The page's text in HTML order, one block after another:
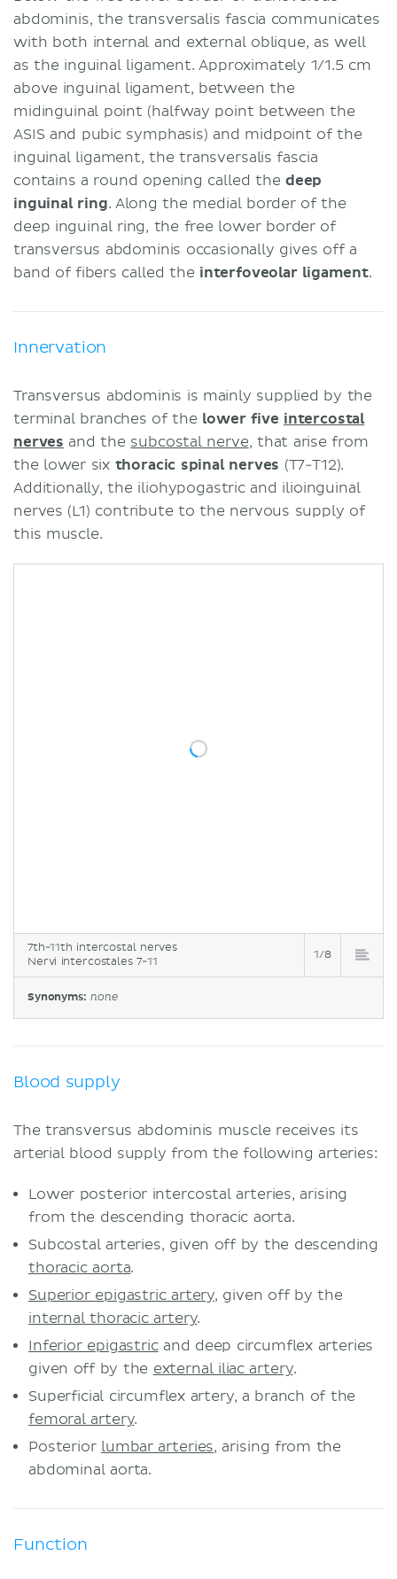
abdominis, the transversalis fascia communicates
with both internal and external oblique, as well
as the inguinal ligament. Approximately 1/1.5 cm
above inguinal ligament, between the
midinguinal point (halfway point between the
ASIS and pubic symphasis) and midpoint of the
inguinal ligament, the transversalis fascia
contains a round opening called the deep
inguinal ring. Along the medial border of the
deep inguinal ring, the free lower border of
transversus abdominis occasionally gives off a
band of fibers called the interfoveolar ligament.
Innervation
Transversus abdominis is mainly supplied by the
terminal branches of the lower five intercostal
nerves and the subcostal nerve, that arise from
the lower six thoracic spinal nerves (T7-T12).
Additionally, the iliohypogastric and ilioinguinal
nerves (L1) contribute to the nervous supply of
this muscle.
7th-11th intercostal nerves
Nervi intercostales 7-11
1/8
Synonyms: none
Blood supply
The transversus abdominis muscle receives its
arterial blood supply from the following arteries:
Lower posterior intercostal arteries, arising
from the descending thoracic aorta.
Subcostal arteries, given off by the descending
thoracic aorta.
Superior epigastric artery, given off by the
internal thoracic artery.
Inferior epigastricand deep circumflex arteries
given off by the external iliac artery.
Superficial circumflex artery, a branch of the
femoral artery.
Posterior lumbar arteries, arising from the
abdominal aorta.
Function